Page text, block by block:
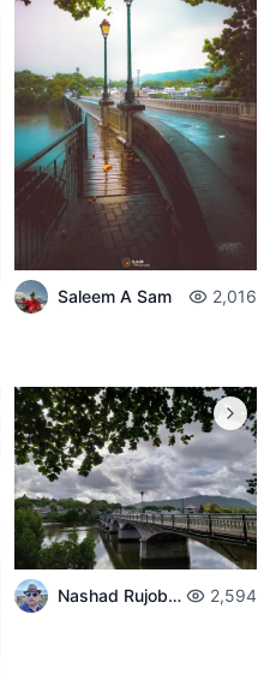
Saleem A Sam 2,016
Nashad Rujobolly 2,594